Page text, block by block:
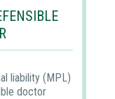
liability (MPL)
doctor